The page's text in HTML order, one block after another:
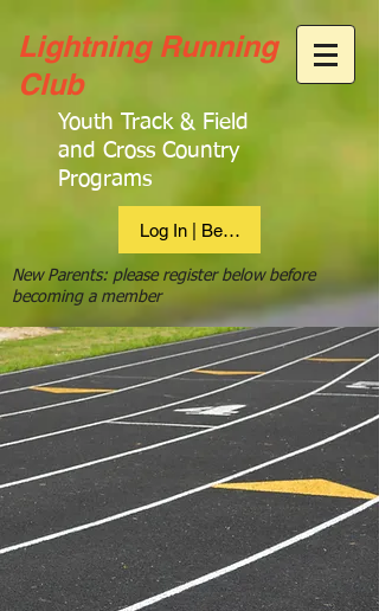
Lightning Running
Club
Youth Track & Field
and Cross Country
Programs
Log In | Become Member
New Parents: please register below before
becoming a member